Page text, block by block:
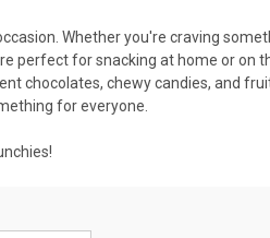
Whether you're craving
perfect for snacking at home or
chocolates, chewy candies, and
for everyone.